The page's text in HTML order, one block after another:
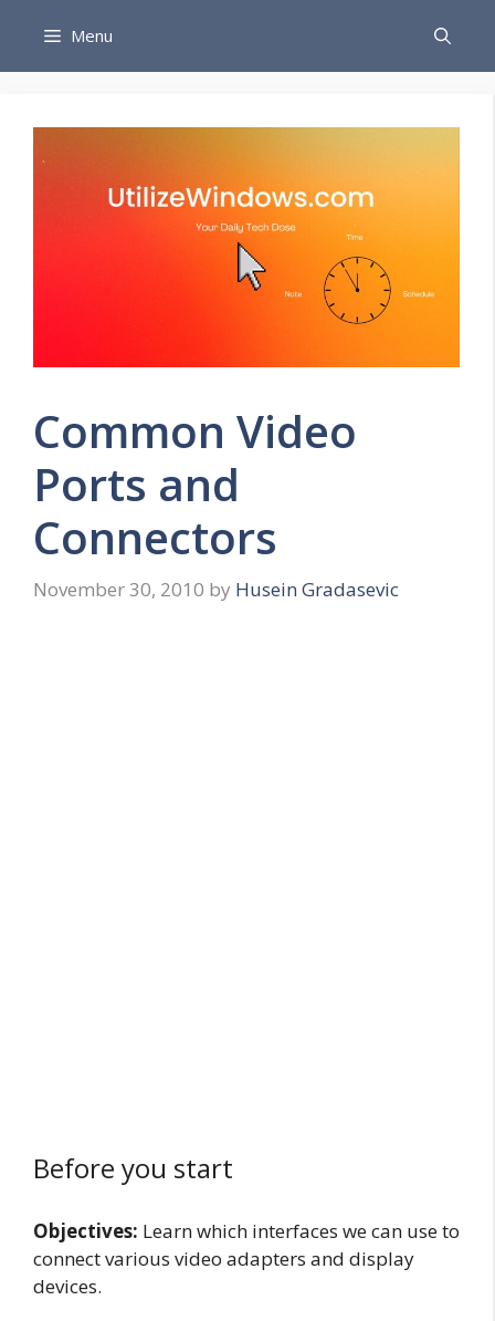
content
Menu
Common Video
Ports and
Connectors
November 30, 2010 by Husein Gradasevic
Before you start
Objectives: Learn which interfaces we can use to
connect various video adapters and display
devices.